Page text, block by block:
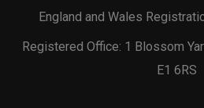
England and Wales
Registered Office: 1 Blossom
E1 6RS